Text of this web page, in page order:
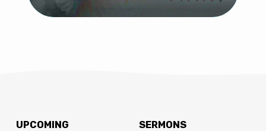
UPCOMING SERMONS